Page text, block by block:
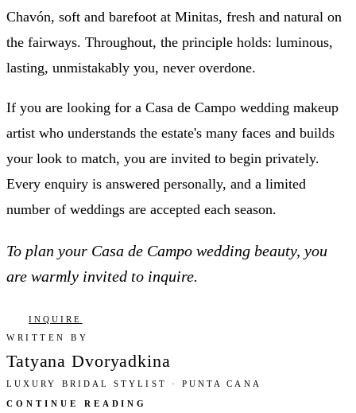
Chavón, soft and barefoot at Minitas, fresh and natural on
the fairways. Throughout, the principle holds: luminous,
lasting, unmistakably you, never overdone.
If you are looking for a Casa de Campo wedding makeup
artist who understands the estate's many faces and builds
your look to match, you are invited to begin privately.
Every enquiry is answered personally, and a limited
number of weddings are accepted each season.
To plan your Casa de Campo wedding beauty, you
are warmly invited to inquire.
INQUIRE
WRITTEN BY
Tatyana Dvoryadkina
LUXURY BRIDAL STYLIST · PUNTA CANA
CONTINUE READING